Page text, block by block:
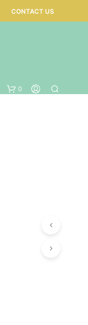
CONTACT US
0